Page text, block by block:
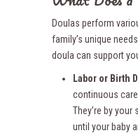
Doulas perform
family’s unique
doula can support
Labor or Birth
continuous
They’re by
until your baby